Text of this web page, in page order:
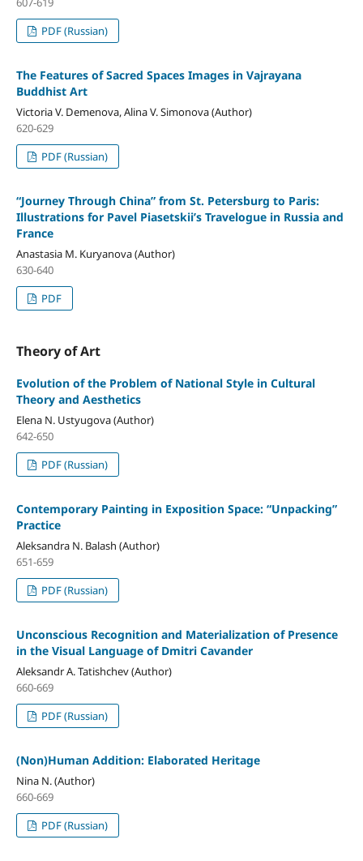
PDF (Russian)
The Features of Sacred Spaces Images in Vajrayana
Buddhist Art
Victoria V. Demenova, Alina V. Simonova (Author)
620-629
PDF (Russian)
“Journey Through China” from St. Petersburg to Paris:
Illustrations for Pavel Piasetskii’s Travelogue in Russia and
France
Anastasia M. Kuryanova (Author)
630-640
PDF
Theory of Art
Evolution of the Problem of National Style in Cultural
Theory and Aesthetics
Elena N. Ustyugova (Author)
642-650
PDF (Russian)
Contemporary Painting in Exposition Space: “Unpacking”
Practice
Aleksandra N. Balash (Author)
651-659
PDF (Russian)
Unconscious Recognition and Materialization of Presence
in the Visual Language of Dmitri Cavander
Aleksandr A. Tatishchev (Author)
660-669
PDF (Russian)
(Non)Human Addition: Elaborated Heritage
Nina N. (Author)
660-669
PDF (Russian)